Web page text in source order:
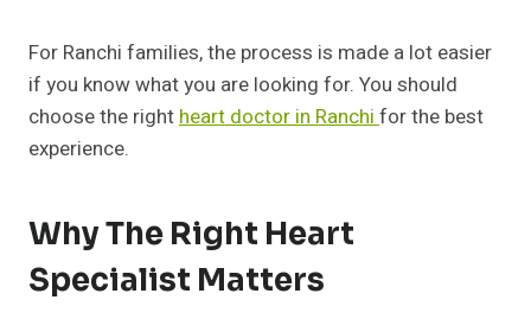
For Ranchi families, the process is made a lot easier
if you know what you are looking for. You should
choose the rightheart doctor in Ranchifor the best
experience.
Why The Right Heart
Specialist Matters